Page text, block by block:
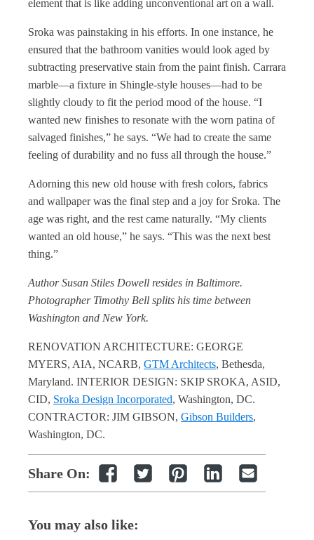
element that is like adding unconventional art on a wall.
Sroka was painstaking in his efforts. In one instance, he
ensured that the bathroom vanities would look aged by
subtracting preservative stain from the paint finish. Carrara
marble—a fixture in Shingle-style houses—had to be
slightly cloudy to fit the period mood of the house. “I
wanted new finishes to resonate with the worn patina of
salvaged finishes,” he says. “We had to create the same
feeling of durability and no fuss all through the house.”
Adorning this new old house with fresh colors, fabrics
and wallpaper was the final step and a joy for Sroka. The
age was right, and the rest came naturally. “My clients
wanted an old house,” he says. “This was the next best
thing.”
Author Susan Stiles Dowell resides in Baltimore.
Photographer Timothy Bell splits his time between
Washington and New York.
RENOVATION ARCHITECTURE: GEORGE
MYERS, AIA, NCARB, GTM Architects, Bethesda,
Maryland. INTERIOR DESIGN: SKIP SROKA, ASID,
CID, Sroka Design Incorporated, Washington, DC.
CONTRACTOR: JIM GIBSON, Gibson Builders,
Washington, DC.
Share On:
You may also like: